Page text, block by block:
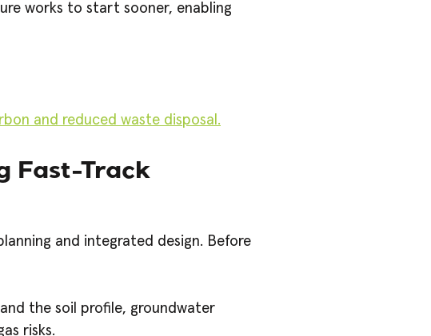
works to start sooner, enabling
and reduced waste disposal.
Fast-Track
and integrated design. Before
the soil profile, groundwater
risks.